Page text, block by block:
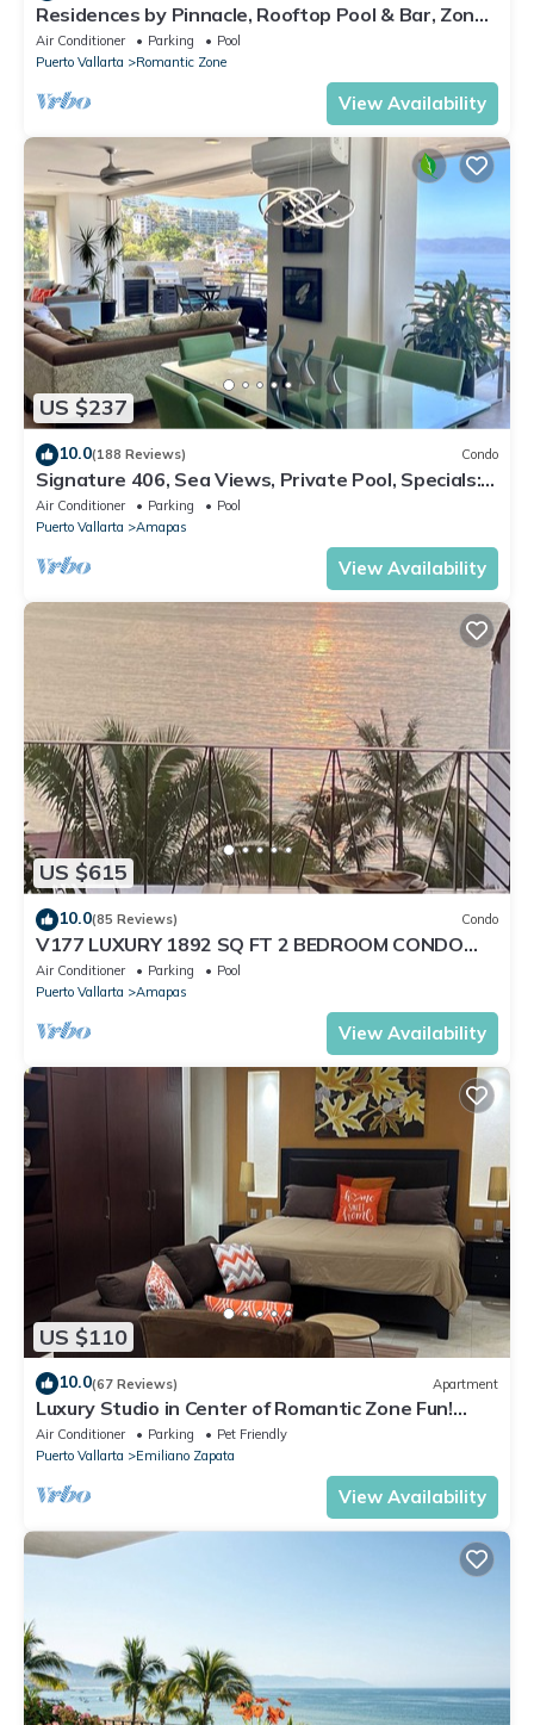
Residences by Pinnacle, Rooftop Pool & Bar, Zona
Romantica, Puerto Vallarta
Air Conditioner Parking
Pool
Puerto Vallarta
Romantic Zone
View Availability
US $237
10.0(188 Reviews) Condo
Signature 406, Sea Views, Private Pool, Specials:
07/26-08/15 $199 per night
Air Conditioner Parking
Pool
Puerto Vallarta
Amapas
View Availability
US $615
10.0(85 Reviews) Condo
V177 LUXURY 1892 SQ FT 2 BEDROOM CONDO
ROMANTIC ZONE 1/2 BLOCK LOS MUERTOS BEACH
Air Conditioner Parking
Pool
Puerto Vallarta
Amapas
View Availability
US $110
10.0(67 Reviews) Apartment
Luxury Studio in Center of Romantic Zone Fun!
Fantastic Rooftop Views!
Air Conditioner Parking
Pet Friendly
Puerto Vallarta
Emiliano Zapata
View Availability